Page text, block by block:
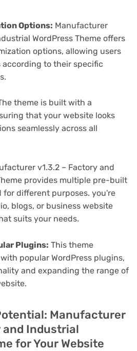
Options: Manufacturer
WordPress Theme offers
options, allowing users
to their specific
theme is built with a
that your website looks
seamlessly across all
v1.3.2 – Factory and
provides multiple pre-built
for different purposes. you're
blogs, or business website
suits your needs.
Plugins: This theme
popular WordPress plugins,
and expanding the range of
Manufacturer
and Industrial
for Your Website